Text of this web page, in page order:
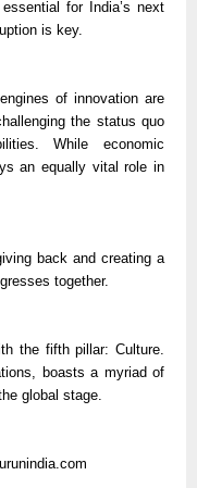
for India’s next
is key.
of innovation are
the status quo
While economic
an equally vital role in
back and creating a
together.
the fifth pillar: Culture.
boasts a myriad of
global stage.